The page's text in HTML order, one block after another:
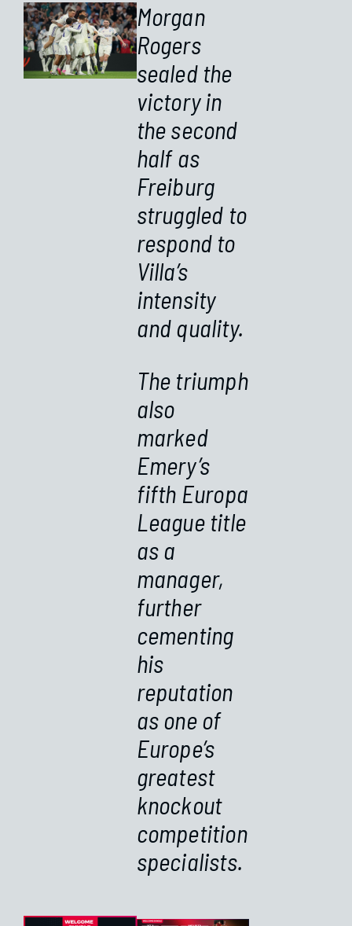
Morgan
Rogers
sealed the
victory in
the second
half as
Freiburg
struggled to
respond to
Villa’s
intensity
and quality.
The triumph
also
marked
Emery’s
fifth Europa
League title
as a
manager,
further
cementing
his
reputation
as one of
Europe’s
greatest
knockout
competition
specialists.